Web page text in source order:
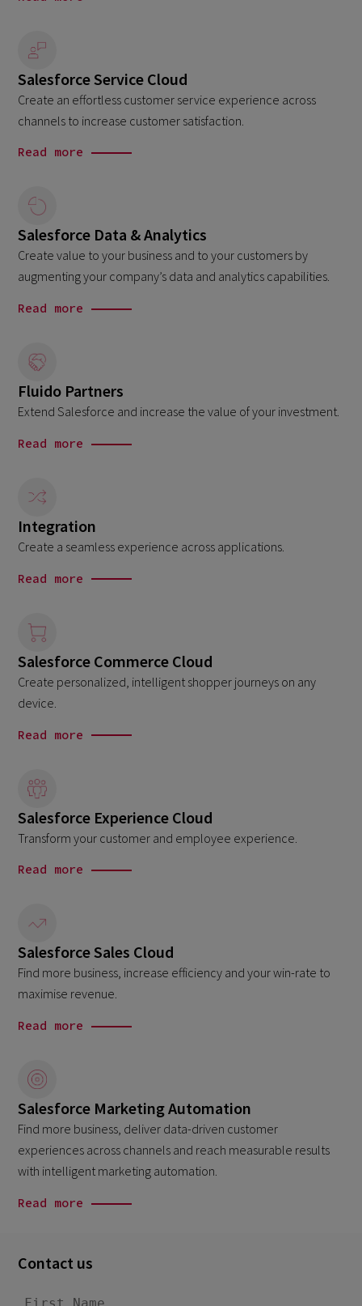
Salesforce Service Cloud
Create an effortless customer service experience across
channels to increase customer satisfaction.
Read more
Salesforce Data & Analytics
Create value to your business and to your customers by
augmenting your company’s data and analytics capabilities.
Read more
Fluido Partners
Extend Salesforce and increase the value of your investment.
Read more
Integration
Create a seamless experience across applications.
Read more
Salesforce Commerce Cloud
Create personalized, intelligent shopper journeys on any
device.
Read more
Salesforce Experience Cloud
Transform your customer and employee experience.
Read more
Salesforce Sales Cloud
Find more business, increase efficiency and your win-rate to
maximise revenue.
Read more
Salesforce Marketing Automation
Find more business, deliver data-driven customer
experiences across channels and reach measurable results
with intelligent marketing automation.
Read more
Contact us